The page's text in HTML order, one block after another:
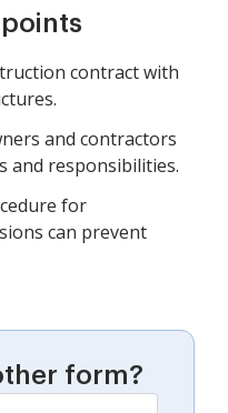
contract with
and contractors
and responsibilities.
for
can prevent
form?